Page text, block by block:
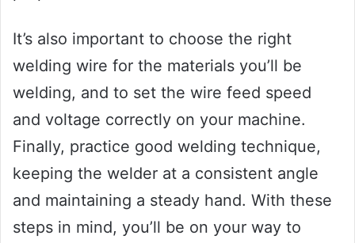
It’s also important to choose the right
welding wire for the materials you’ll be
welding, and to set the wire feed speed
and voltage correctly on your machine.
Finally, practice good welding technique,
keeping the welder at a consistent angle
and maintaining a steady hand. With these
steps in mind, you’ll be on your way to